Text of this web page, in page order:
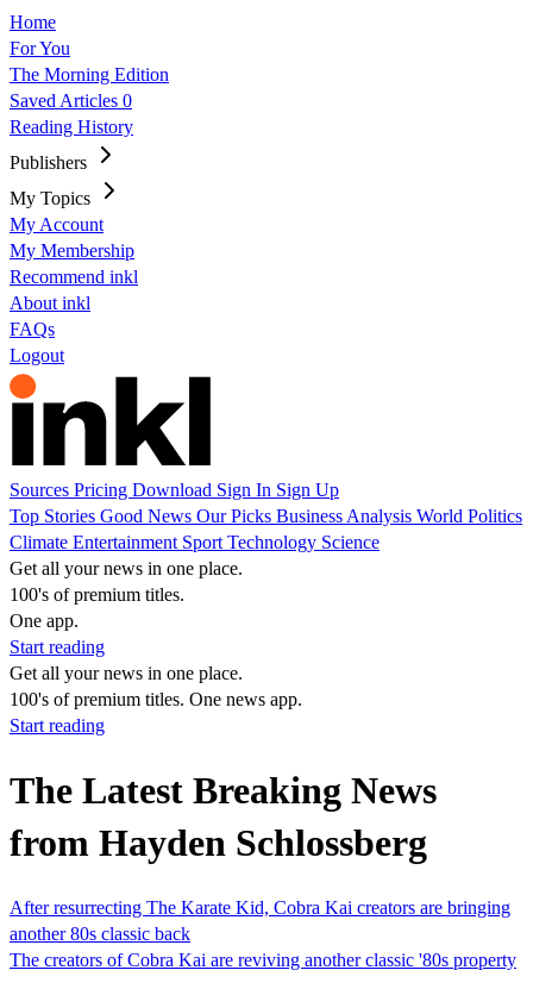
Home
For You
The Morning Edition
Saved Articles 0
Reading History
Publishers
My Topics
My Account
My Membership
Recommend inkl
About inkl
FAQs
Logout
Sources Pricing Download Sign In Sign Up
Top Stories Good News Our Picks Business Analysis World Politics
Climate Entertainment Sport Technology Science
Get all your news in one place.
100's of premium titles.
One app.
Start reading
Get all your news in one place.
100's of premium titles. One news app.
Start reading
The Latest Breaking News
from Hayden Schlossberg
After resurrecting The Karate Kid, Cobra Kai creators are bringing
another 80s classic back
The creators of Cobra Kai are reviving another classic '80s property